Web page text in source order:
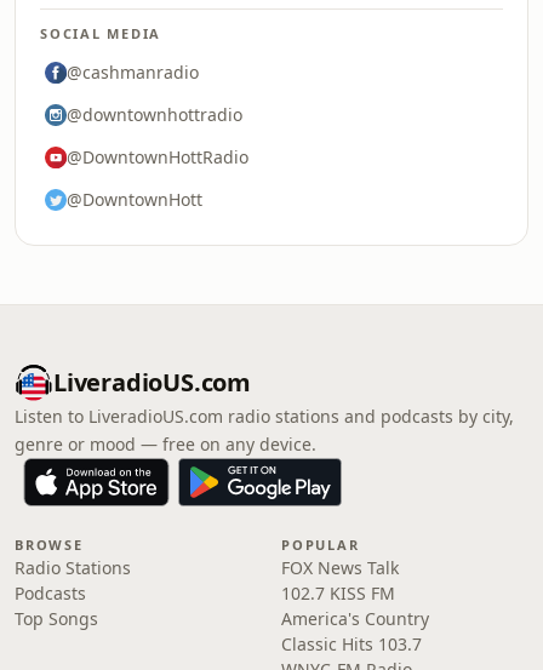
SOCIAL MEDIA
@cashmanradio
@downtownhottradio
@DowntownHottRadio
@DowntownHott
LiveradioUS.com
Listen to LiveradioUS.com radio stations and podcasts by city,
genre or mood — free on any device.
BROWSE
Radio Stations
Podcasts
Top Songs
POPULAR
FOX News Talk
102.7 KISS FM
America's Country
Classic Hits 103.7